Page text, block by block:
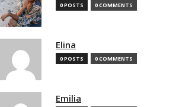
0 POSTS 0 COMMENTS
Elina
0 POSTS 0 COMMENTS
Emilia